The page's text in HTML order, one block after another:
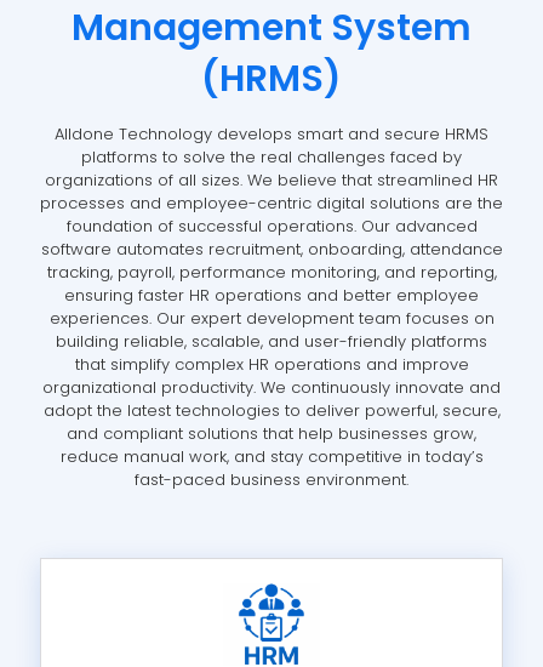
Management System
(HRMS)
Alldone Technology develops smart and secure HRMS
platforms to solve the real challenges faced by
organizations of all sizes. We believe that streamlined HR
processes and employee-centric digital solutions are the
foundation of successful operations. Our advanced
software automates recruitment, onboarding, attendance
tracking, payroll, performance monitoring, and reporting,
ensuring faster HR operations and better employee
experiences. Our expert development team focuses on
building reliable, scalable, and user-friendly platforms
that simplify complex HR operations and improve
organizational productivity. We continuously innovate and
adopt the latest technologies to deliver powerful, secure,
and compliant solutions that help businesses grow,
reduce manual work, and stay competitive in today’s
fast-paced business environment.